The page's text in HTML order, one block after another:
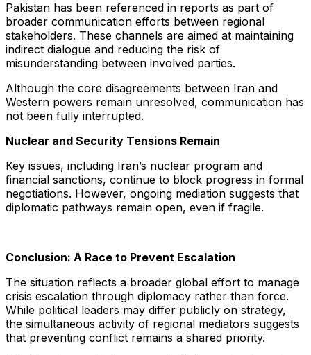
Pakistan has been referenced in reports as part of
broader communication efforts between regional
stakeholders. These channels are aimed at maintaining
indirect dialogue and reducing the risk of
misunderstanding between involved parties.
Although the core disagreements between Iran and
Western powers remain unresolved, communication has
not been fully interrupted.
Nuclear and Security Tensions Remain
Key issues, including Iran’s nuclear program and
financial sanctions, continue to block progress in formal
negotiations. However, ongoing mediation suggests that
diplomatic pathways remain open, even if fragile.
Conclusion: A Race to Prevent Escalation
The situation reflects a broader global effort to manage
crisis escalation through diplomacy rather than force.
While political leaders may differ publicly on strategy,
the simultaneous activity of regional mediators suggests
that preventing conflict remains a shared priority.